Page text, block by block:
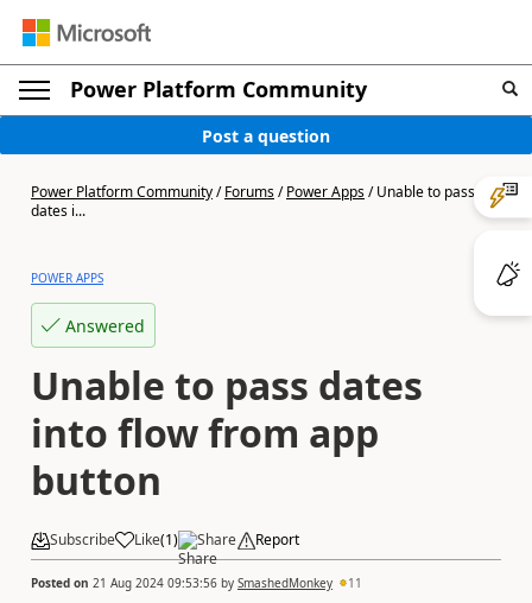
Power Platform Community
Post a question
Power Platform Community/Forums/Power Apps/Unable to pass
dates i...
POWER APPS
Answered
Unable to pass dates
into flow from app
button
Subscribe Like(1) Share Report
Posted on 21 Aug 2024 09:53:56 by SmashedMonkey 11